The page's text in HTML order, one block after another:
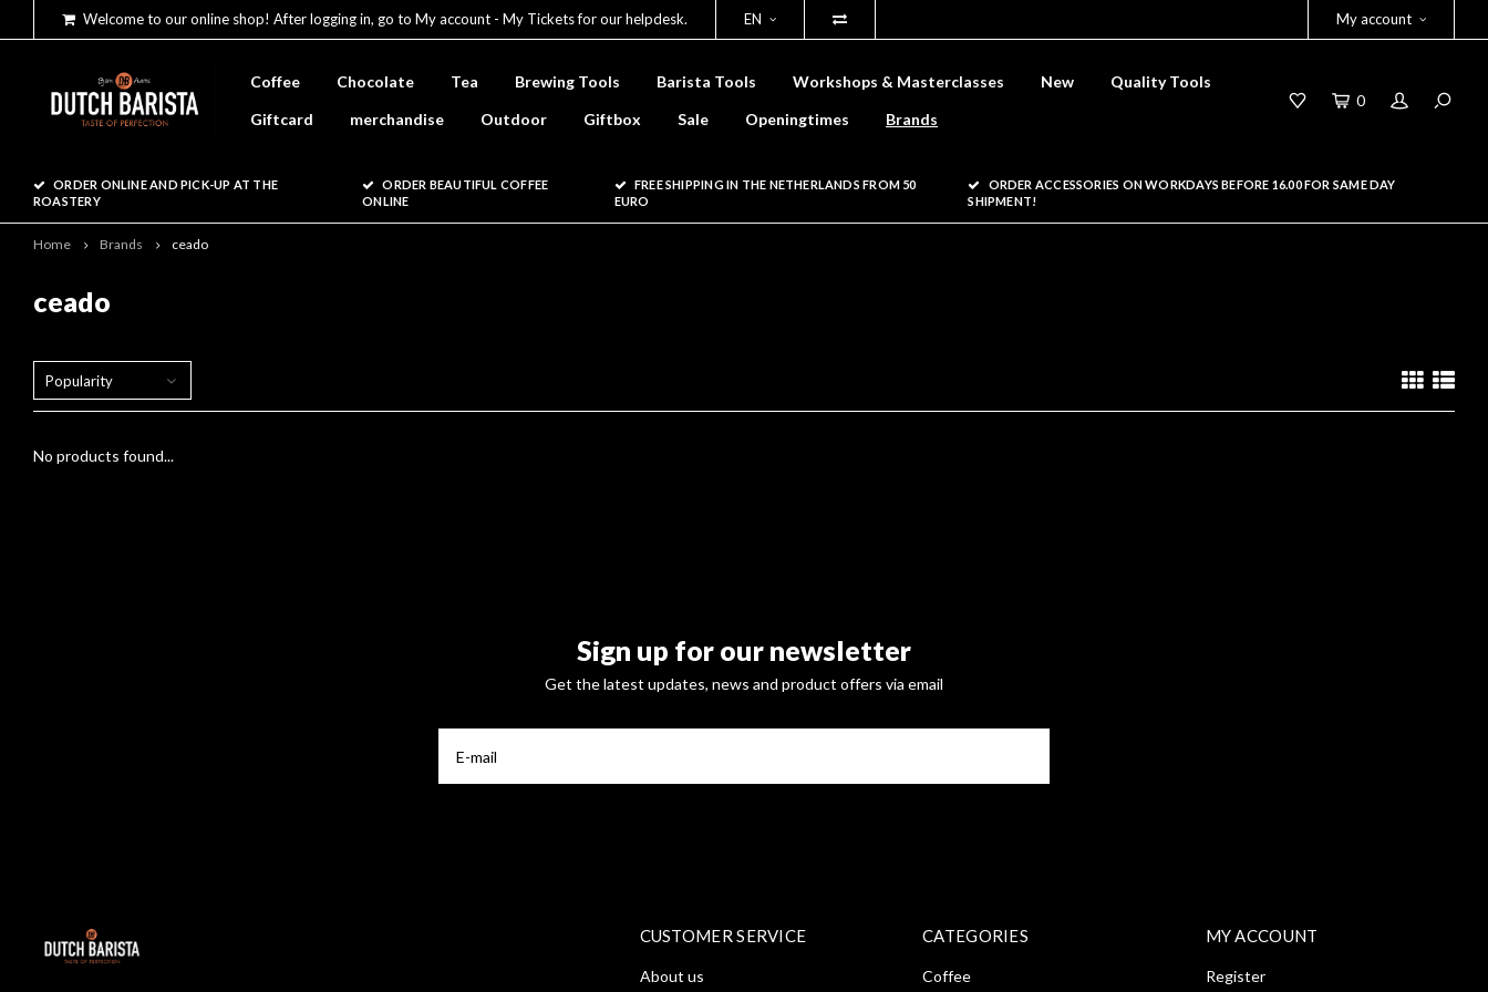
Welcome to our online shop! After logging in, go to My account - My Tickets for our helpdesk. EN My account
Coffee Chocolate Tea Brewing Tools Barista Tools Workshops & Masterclasses New
Quality Tools
Giftcard
merchandise Outdoor Giftbox Sale Openingtimes Brands
0
ORDER ONLINE AND PICK-UP AT THE
ROASTERY
ORDER BEAUTIFUL COFFEE
ONLINE
FREE SHIPPING IN THE NETHERLANDS FROM 50
EURO
ORDER ACCESSORIES ON WORKDAYS BEFORE 16.00 FOR SAME DAY
SHIPMENT!
Home Brands ceado
ceado
Popularity
No products found...
Sign up for our newsletter
Get the latest updates, news and product offers via email
CUSTOMER SERVICE
About us
CATEGORIES
Coffee
MY ACCOUNT
Register